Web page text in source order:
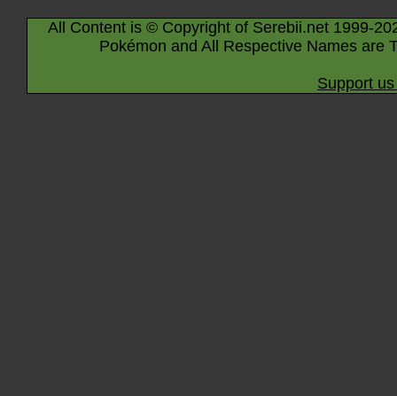
All Content is © Copyright of Serebii.net 1999-
Pokémon and All Respective Names are
Support